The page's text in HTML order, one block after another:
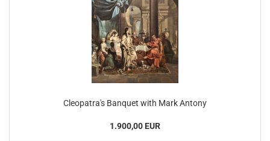
Cleopatra's Banquet with Mark Antony
1.900,00 EUR